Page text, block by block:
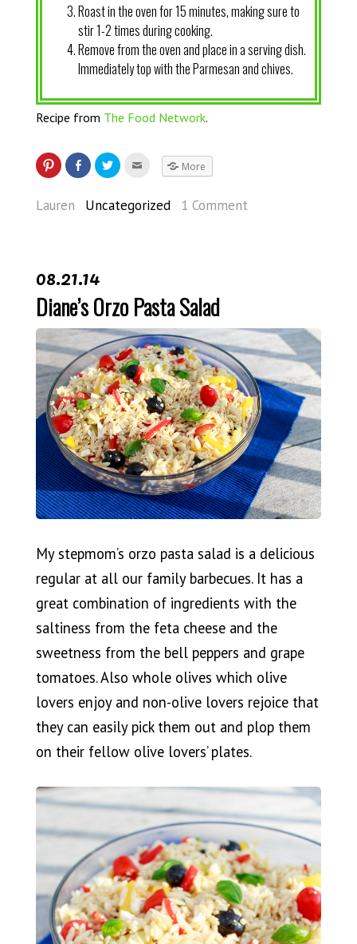
Roast in the oven for 15 minutes, making sure to
stir 1-2 times during cooking.
Remove from the oven and place in a serving dish.
Immediately top with the Parmesan and chives.
Recipe from The Food Network.
More
Lauren Uncategorized 1 Comment
08.21.14
Diane’s Orzo Pasta Salad
My stepmom’s orzo pasta salad is a delicious
regular at all our family barbecues. It has a
great combination of ingredients with the
saltiness from the feta cheese and the
sweetness from the bell peppers and grape
tomatoes. Also whole olives which olive
lovers enjoy and non-olive lovers rejoice that
they can easily pick them out and plop them
on their fellow olive lovers’ plates.